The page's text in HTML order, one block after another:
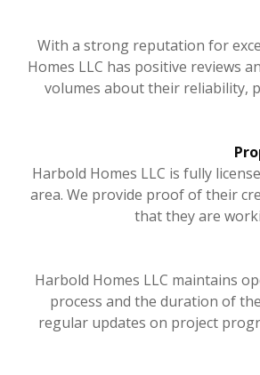
With a strong reputation for
Homes LLC has positive reviews
volumes about their reliability,
Harbold Homes LLC is fully
area. We provide proof of their
that they are
Harbold Homes LLC maintains
process and the duration of
regular updates on project